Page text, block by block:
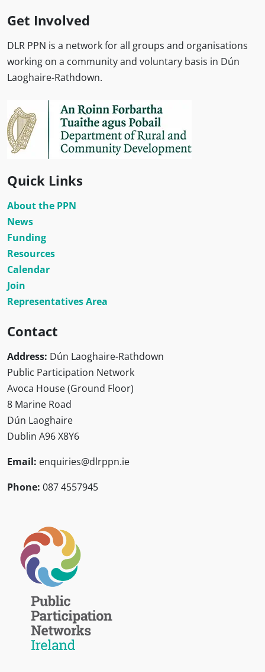
Get Involved
DLR PPN is a network for all groups and organisations
working on a community and voluntary basis in Dún
Laoghaire-Rathdown.
Quick Links
About the PPN
News
Funding
Resources
Calendar
Join
Representatives Area
Contact
Address: Dún Laoghaire-Rathdown
Public Participation Network
Avoca House (Ground Floor)
8 Marine Road
Dún Laoghaire
Dublin A96 X8Y6
Email: enquiries@dlrppn.ie
Phone: 087 4557945